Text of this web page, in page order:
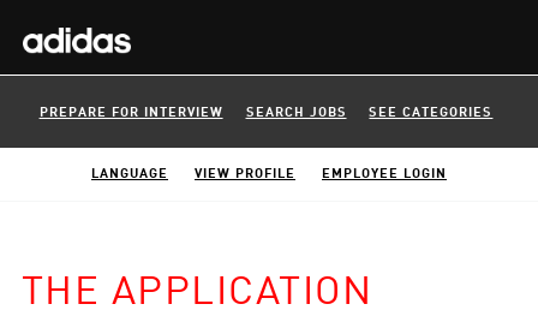
PREPARE FOR INTERVIEW SEARCH JOBS SEE CATEGORIES
LANGUAGE VIEW PROFILE EMPLOYEE LOGIN
THE APPLICATION